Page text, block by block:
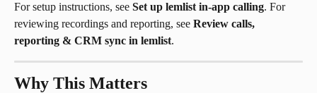
For setup instructions, see Set up lemlist in-app calling. For
reviewing recordings and reporting, see Review calls,
reporting & CRM sync in lemlist.
Why This Matters